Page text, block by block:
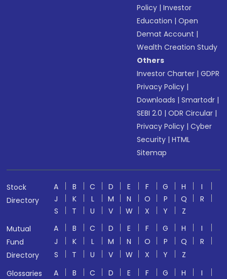
Policy |Investor
Education |Open
Demat Account |
Wealth Creation Study
Others
Investor Charter |GDPR
Privacy Policy |
Downloads |Smartodr |
SEBI 2.0 |ODR Circular |
Privacy Policy |Cyber
Security |HTML
Sitemap
Stock
Directory
A B C D E F G H
I
J
K L M N O P Q
R
S
T U V W X Y
Z
Mutual
Fund
Directory
A B C D E F G H
I
J
K L M N O P Q
R
S
T U V W X Y
Z
Glossaries
A B C D E F G H
I